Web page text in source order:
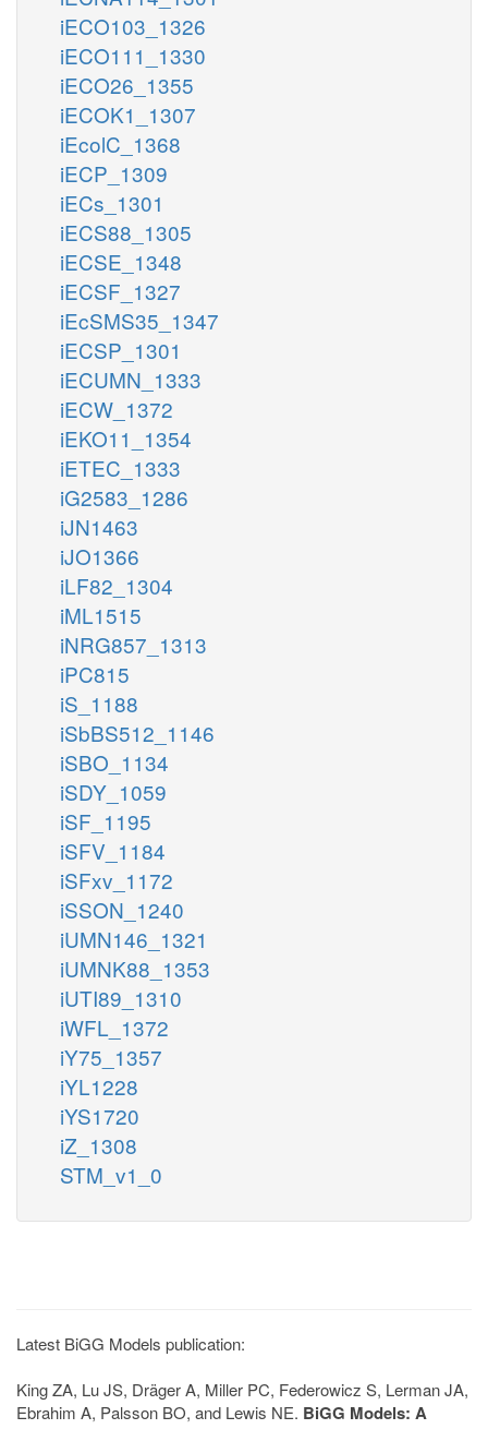
iECO103_1326
iECO111_1330
iECO26_1355
iECOK1_1307
iEcolC_1368
iECP_1309
iECs_1301
iECS88_1305
iECSE_1348
iECSF_1327
iEcSMS35_1347
iECSP_1301
iECUMN_1333
iECW_1372
iEKO11_1354
iETEC_1333
iG2583_1286
iJN1463
iJO1366
iLF82_1304
iML1515
iNRG857_1313
iPC815
iS_1188
iSbBS512_1146
iSBO_1134
iSDY_1059
iSF_1195
iSFV_1184
iSFxv_1172
iSSON_1240
iUMN146_1321
iUMNK88_1353
iUTI89_1310
iWFL_1372
iY75_1357
iYL1228
iYS1720
iZ_1308
STM_v1_0
Latest BiGG Models publication:
King ZA, Lu JS, Dräger A, Miller PC, Federowicz S, Lerman JA,
Ebrahim A, Palsson BO, and Lewis NE. BiGG Models: A